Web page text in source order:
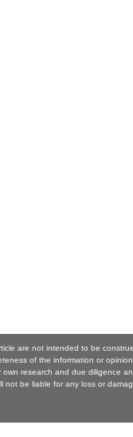
are not intended to be
of the information or
research and due diligence
not be liable for any loss or